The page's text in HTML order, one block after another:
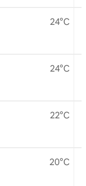
24°C
24°C
22°C
20°C